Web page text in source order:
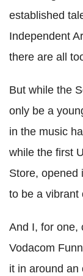
established
Independent
there are all
But while the
only be a
in the music
while the first
Store, opened
to be a vibrant
And I, for one,
Vodacom
it in around an